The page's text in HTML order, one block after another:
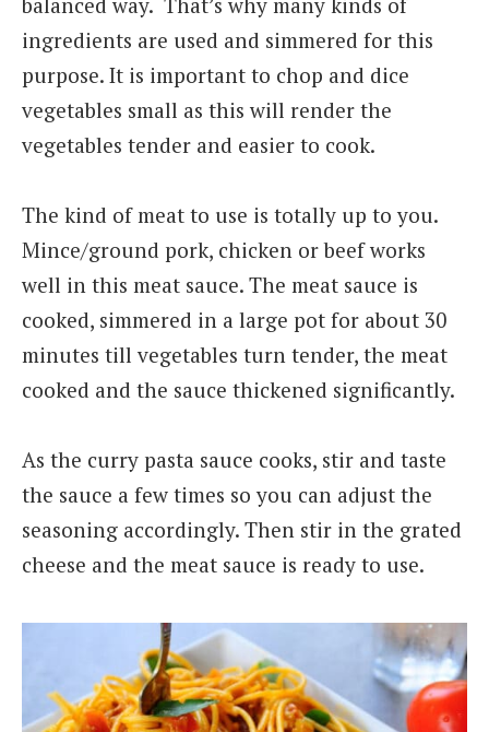
ingredients are used and simmered for this
purpose. It is important to chop and dice
vegetables small as this will render the
vegetables tender and easier to cook.
The kind of meat to use is totally up to you.
Mince/ground pork, chicken or beef works
well in this meat sauce. The meat sauce is
cooked, simmered in a large pot for about 30
minutes till vegetables turn tender, the meat
cooked and the sauce thickened significantly.
As the curry pasta sauce cooks, stir and taste
the sauce a few times so you can adjust the
seasoning accordingly. Then stir in the grated
cheese and the meat sauce is ready to use.